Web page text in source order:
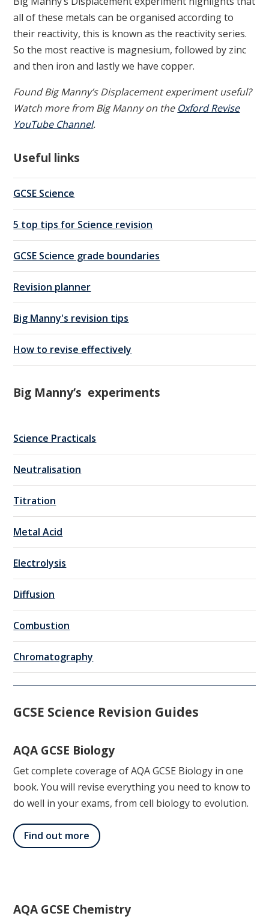
all of these metals can be organised according to
their reactivity, this is known as the reactivity series.
So the most reactive is magnesium, followed by zinc
and then iron and lastly we have copper.
Found Big Manny’s Displacement experiment useful?
Watch more from Big Manny on the Oxford Revise
YouTube Channel.
Useful links
GCSE Science
5 top tips for Science revision
GCSE Science grade boundaries
Revision planner
Big Manny's revision tips
How to revise effectively
Big Manny’s experiments
Science Practicals
Neutralisation
Titration
Metal Acid
Electrolysis
Diffusion
Combustion
Chromatography
GCSE Science Revision Guides
AQA GCSE Biology
Get complete coverage of AQA GCSE Biology in one
book. You will revise everything you need to know to
do well in your exams, from cell biology to evolution.
Find out more
AQA GCSE Chemistry